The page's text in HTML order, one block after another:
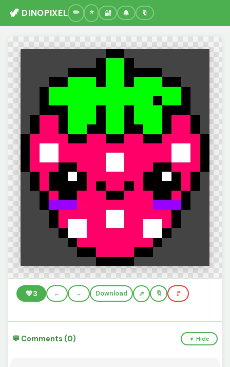
🦖 DINOPIXEL 🔐 🔔 🔖
💚3 ← → Download 🔖 🚩
💬 Comments (0) ▼ Hide